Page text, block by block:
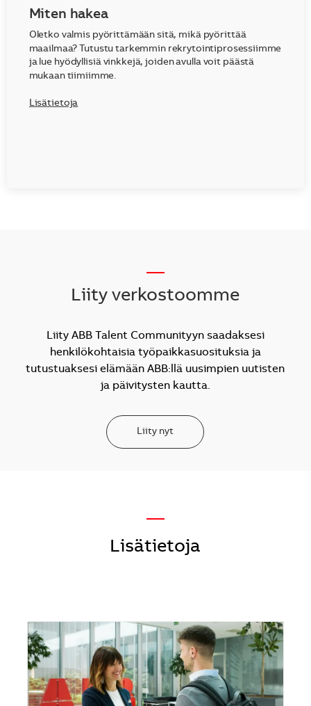
Miten hakea
Oletko valmis pyörittämään sitä, mikä pyörittää
maailmaa? Tutustu tarkemmin rekrytointiprosessiimme
ja lue hyödyllisiä vinkkejä, joiden avulla voit päästä
mukaan tiimiimme.
Lisätietoja
Liity verkostoomme
Liity ABB Talent Communityyn saadaksesi
henkilökohtaisia työpaikkasuosituksia ja
tutustuaksesi elämään ABB:llä uusimpien uutisten
ja päivitysten kautta.
Liity nyt
—
Lisätietoja